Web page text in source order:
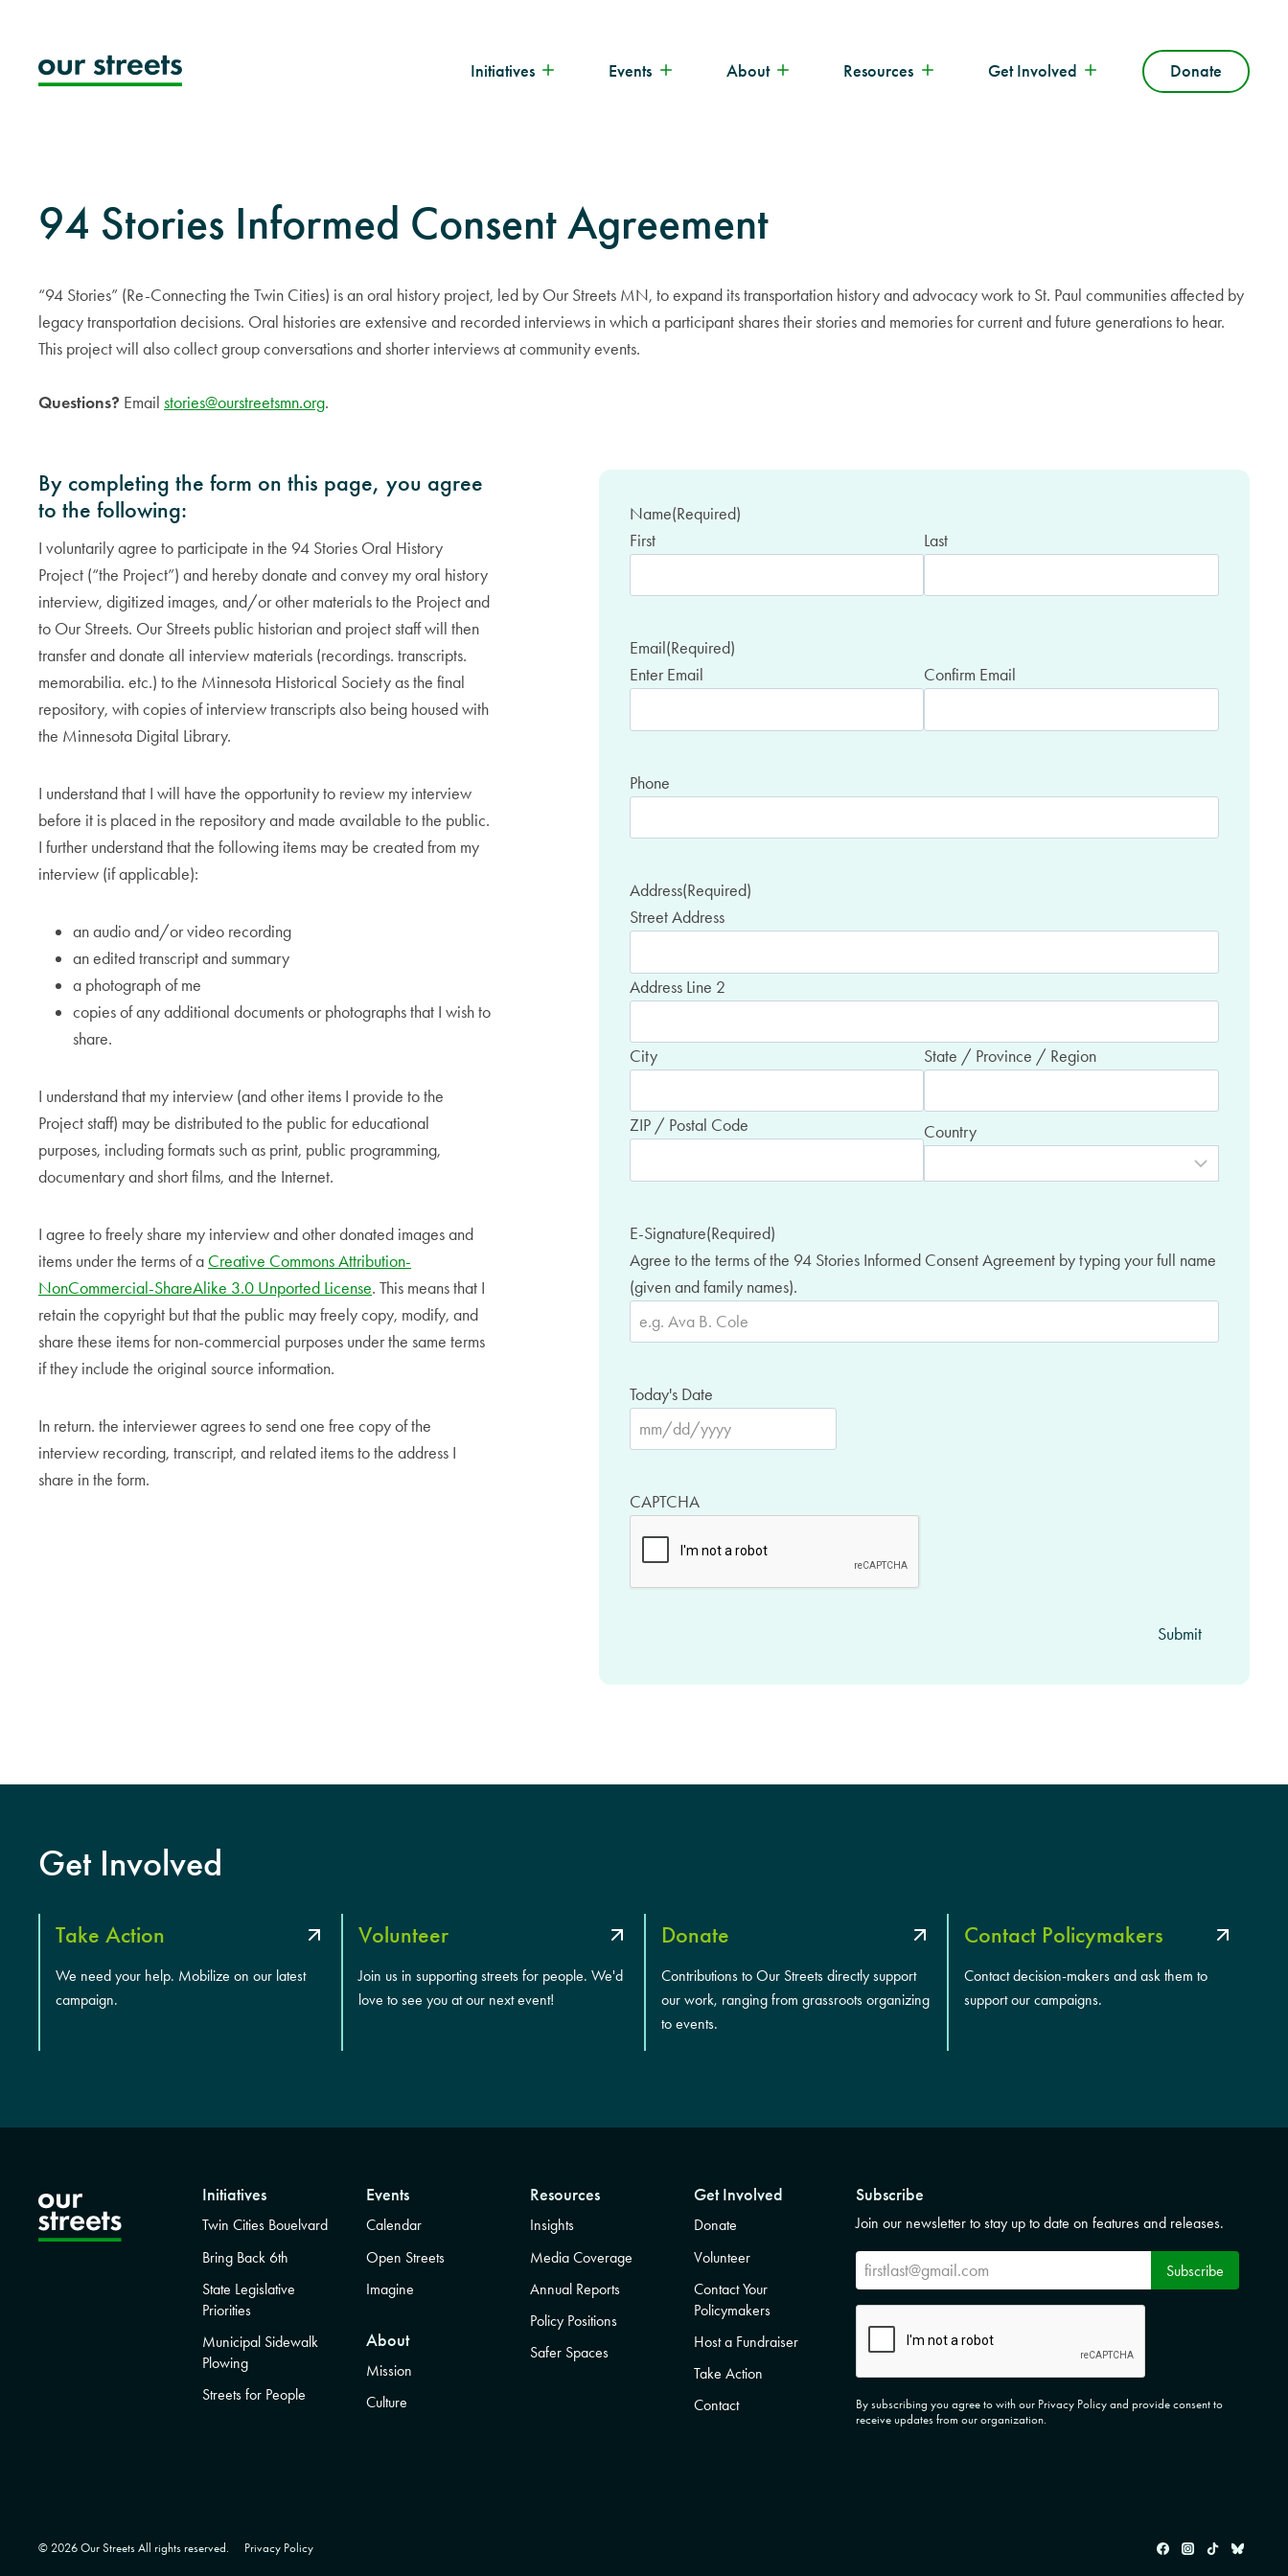
content
Initiatives Events About Resources Get Involved Donate
94 Stories Informed Consent Agreement
“94 Stories” (Re-Connecting the Twin Cities) is an oral history project, led by Our Streets MN, to expand its transportation history and advocacy work to St. Paul communities affected by
legacy transportation decisions. Oral histories are extensive and recorded interviews in which a participant shares their stories and memories for current and future generations to hear.
This project will also collect group conversations and shorter interviews at community events.
Questions? Email stories@ourstreetsmn.org.
By completing the form on this page, you agree
to the following:
I voluntarily agree to participate in the 94 Stories Oral History
Project (“the Project”) and hereby donate and convey my oral history
interview, digitized images, and/or other materials to the Project and
to Our Streets. Our Streets public historian and project staff will then
transfer and donate all interview materials (recordings. transcripts.
memorabilia. etc.) to the Minnesota Historical Society as the final
repository, with copies of interview transcripts also being housed with
the Minnesota Digital Library.
I understand that I will have the opportunity to review my interview
before it is placed in the repository and made available to the public.
I further understand that the following items may be created from my
interview (if applicable):
an audio and/or video recording
an edited transcript and summary
a photograph of me
copies of any additional documents or photographs that I wish to
share.
I understand that my interview (and other items I provide to the
Project staff) may be distributed to the public for educational
purposes, including formats such as print, public programming,
documentary and short films, and the Internet.
I agree to freely share my interview and other donated images and
items under the terms of a Creative Commons Attribution-
NonCommercial-ShareAlike 3.0 Unported License. This means that I
retain the copyright but that the public may freely copy, modify, and
share these items for non-commercial purposes under the same terms
if they include the original source information.
In return. the interviewer agrees to send one free copy of the
interview recording, transcript, and related items to the address I
share in the form.
Name(Required)
First
Last
Email(Required)
Enter Email
Confirm Email
Phone
Address(Required)
Street Address
Address Line 2
City State / Province / Region
ZIP / Postal Code Country
E-Signature(Required)
Agree to the terms of the 94 Stories Informed Consent Agreement by typing your full name
(given and family names).
Today's Date
M
s
l
s
h
CAPTCHA
Get Involved
Take Action
We need your help. Mobilize on our latest
campaign.
Volunteer
Join us in supporting streets for people. We'd
love to see you at our next event!
Donate
Contributions to Our Streets directly support
our work, ranging from grassroots organizing
to events.
Contact Policymakers
Contact decision-makers and ask them to
support our campaigns.
Initiatives
Twin Cities Bouelvard
Bring Back 6th
State Legislative
Priorities
Municipal Sidewalk
Plowing
Streets for People
Events
Calendar
Open Streets
Imagine
About
Mission
Culture
Resources
Insights
Media Coverage
Annual Reports
Policy Positions
Safer Spaces
Get Involved
Donate
Volunteer
Contact Your
Policymakers
Host a Fundraiser
Take Action
Contact
Subscribe
Join our newsletter to stay up to date on features and releases.
Subscribe Subscribe
By subscribing you agree to with our Privacy Policy and provide consent to
receive updates from our organization.
© 2026 Our Streets All rights reserved. Privacy Policy